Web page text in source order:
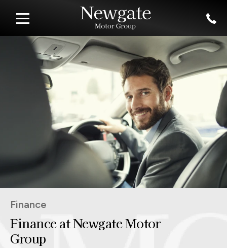
Finance
Finance at Newgate Motor
Group